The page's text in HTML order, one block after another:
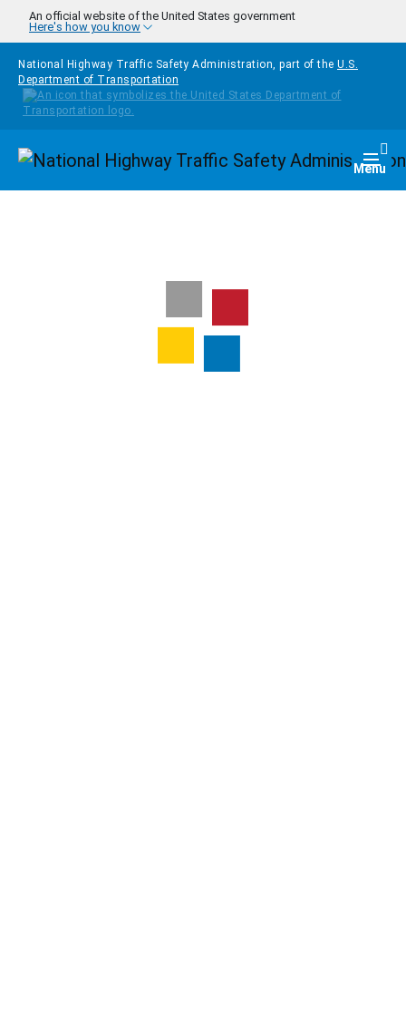
Skip to main content
An official website of the United States government
Here's how you know
National Highway Traffic Safety Administration, part of the U.S.
Department of Transportation
Homepage Menu